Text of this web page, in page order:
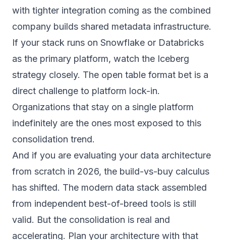
with tighter integration coming as the combined
company builds shared metadata infrastructure.
If your stack runs on Snowflake or Databricks
as the primary platform, watch the Iceberg
strategy closely. The open table format bet is a
direct challenge to platform lock-in.
Organizations that stay on a single platform
indefinitely are the ones most exposed to this
consolidation trend.
And if you are evaluating your data architecture
from scratch in 2026, the build-vs-buy calculus
has shifted. The modern data stack assembled
from independent best-of-breed tools is still
valid. But the consolidation is real and
accelerating. Plan your architecture with that